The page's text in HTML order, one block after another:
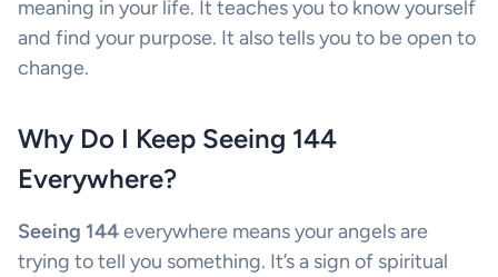
meaning in your life. It teaches you to know yourself
and find your purpose. It also tells you to be open to
change.
Why Do I Keep Seeing 144
Everywhere?
Seeing 144everywhere means your angels are
trying to tell you something. It’s a sign of spiritual